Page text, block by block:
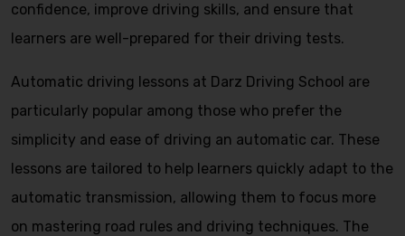
confidence, improve driving skills, and ensure that
learners are well-prepared for their driving tests.
Automatic driving lessons at Darz Driving School are
particularly popular among those who prefer the
simplicity and ease of driving an automatic car. These
lessons are tailored to help learners quickly adapt to the
automatic transmission, allowing them to focus more
on mastering road rules and driving techniques. The